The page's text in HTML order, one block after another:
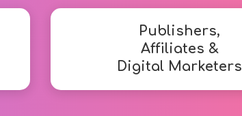
Publishers,
Affiliates &
Digital Marketers